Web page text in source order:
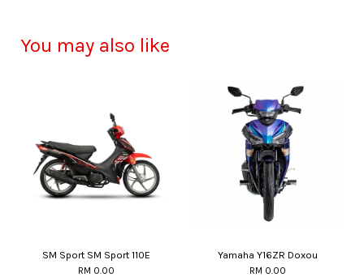
You may also like
SM Sport SM Sport 110E
RM 0.00
Yamaha Y16ZR Doxou
RM 0.00